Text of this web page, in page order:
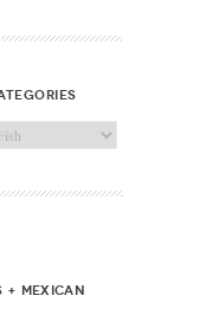
+ MEXICAN